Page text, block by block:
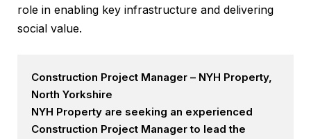
role in enabling key infrastructure and delivering
social value.
Construction Project Manager – NYH Property,
North Yorkshire
NYH Property are seeking an experienced
Construction Project Manager to lead the